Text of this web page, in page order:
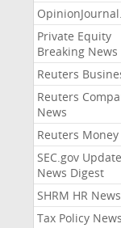
Private Equity
Breaking News
Reuters
Reuters
News
Reuters Money
SEC.gov
News Digest
SHRM HR News
Tax Policy News